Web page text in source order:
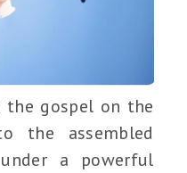
the gospel on the
the assembled
a powerful